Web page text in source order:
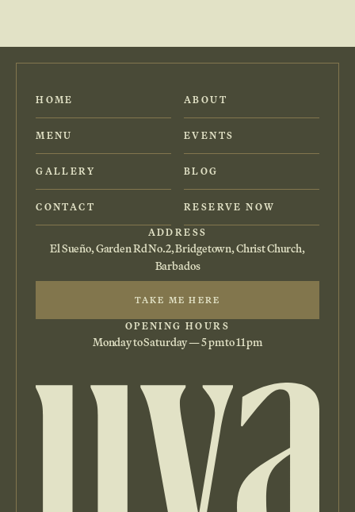
HOME ABOUT
MENU EVENTS
GALLERY BLOG
CONTACT
RESERVE NOW
ADDRESS
El Sueño, Garden Rd No.2, Bridgetown, Christ Church,
Barbados
TAKE ME HERE
OPENING HOURS
Monday to Saturday — 5 pm to 11 pm